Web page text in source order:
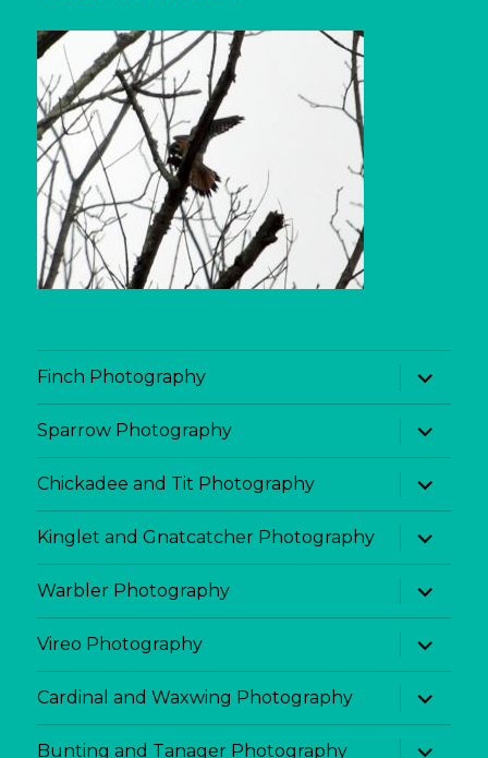
Finch Photography
expand
child
menu
Sparrow Photography
expand
child
menu
Chickadee and Tit Photography
expand
child
menu
Kinglet and Gnatcatcher Photography
expand
child
menu
Warbler Photography
expand
child
menu
Vireo Photography
expand
child
menu
Cardinal and Waxwing Photography
expand
child
menu
Bunting and Tanager Photography
expand